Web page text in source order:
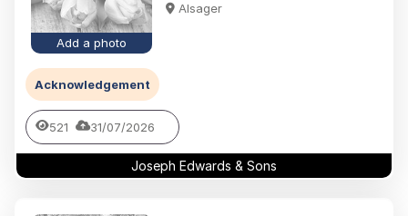
Add a photo
Alsager
Acknowledgement
521 31/07/2026
Joseph Edwards & Sons